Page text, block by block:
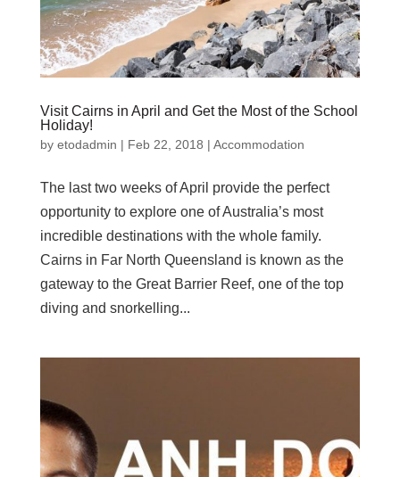
Visit Cairns in April and Get the Most of the School
Holiday!
by etodadmin | Feb 22, 2018 | Accommodation
The last two weeks of April provide the perfect
opportunity to explore one of Australia’s most
incredible destinations with the whole family.
Cairns in Far North Queensland is known as the
gateway to the Great Barrier Reef, one of the top
diving and snorkelling...